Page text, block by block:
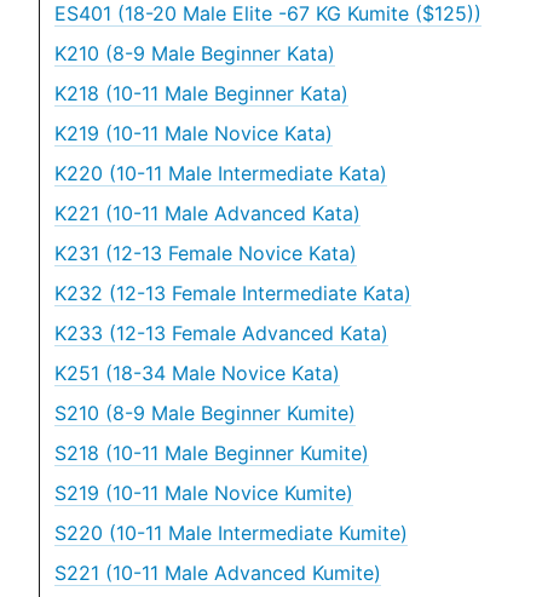
ES401 (18-20 Male Elite -67 KG Kumite ($125))
K210 (8-9 Male Beginner Kata)
K218 (10-11 Male Beginner Kata)
K219 (10-11 Male Novice Kata)
K220 (10-11 Male Intermediate Kata)
K221 (10-11 Male Advanced Kata)
K231 (12-13 Female Novice Kata)
K232 (12-13 Female Intermediate Kata)
K233 (12-13 Female Advanced Kata)
K251 (18-34 Male Novice Kata)
S210 (8-9 Male Beginner Kumite)
S218 (10-11 Male Beginner Kumite)
S219 (10-11 Male Novice Kumite)
S220 (10-11 Male Intermediate Kumite)
S221 (10-11 Male Advanced Kumite)